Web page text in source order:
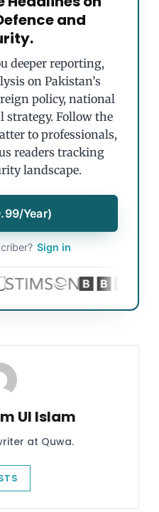
and
deeper reporting,
on Pakistan’s
policy, national
strategy. Follow the
to professionals,
readers tracking
landscape.
Year)
Sign in
Ul Islam
at Quwa.